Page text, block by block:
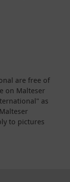
are free of
on Malteser
as
to pictures